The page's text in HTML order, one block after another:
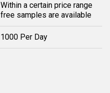
Within a certain price range
free samples are available
1000 Per Day